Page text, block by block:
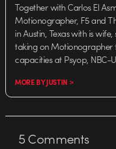
Together with Carlos El
Motionographer, F5 and
in Austin, Texas with is
taking on Motionographer
capacities at Psyop, NBC-
MORE BY JUSTIN >
5Comments